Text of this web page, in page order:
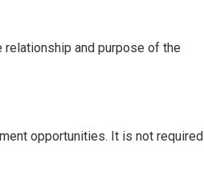
and purpose of the
opportunities. It is not required